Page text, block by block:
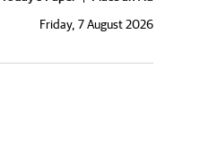
Friday, 7 August 2026